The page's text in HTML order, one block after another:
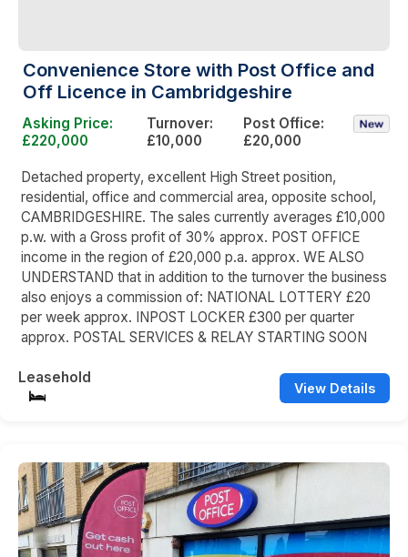
Convenience Store with Post Office and
Off Licence in Cambridgeshire
Asking Price:
£220,000
Turnover:
£10,000
Post Office:
£20,000
Detached property, excellent High Street position,
residential, office and commercial area, opposite school,
CAMBRIDGESHIRE. The sales currently averages £10,000
p.w. with a Gross profit of 30% approx. POST OFFICE
income in the region of £20,000 p.a. approx. WE ALSO
UNDERSTAND that in addition to the turnover the business
also enjoys a commission of: NATIONAL LOTTERY £20
per week approx. INPOST LOCKER £300 per quarter
approx. POSTAL SERVICES & RELAY STARTING SOON
Leasehold
View Details